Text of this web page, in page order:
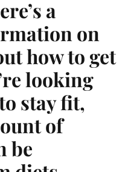
a
on
how to get
looking
stay fit,
of
be